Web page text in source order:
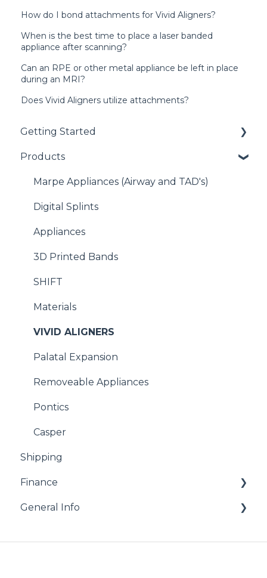
How do I bond attachments for Vivid Aligners?
When is the best time to place a laser banded
appliance after scanning?
Can an RPE or other metal appliance be left in place
during an MRI?
Does Vivid Aligners utilize attachments?
Getting Started
Getting Started with EasyRx
Submitting a case
Scanning
Plaster and Impressions
Banding
Products
Marpe Appliances (Airway and TAD's)
Digital Splints
Appliances
3D Printed Bands
SHIFT
Materials
VIVID ALIGNERS
Palatal Expansion
Removeable Appliances
Pontics
Casper
Shipping
Finance
Billing
General Info